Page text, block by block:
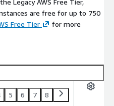
are free for up to 750
Free Tier
for more
5 6 7 8